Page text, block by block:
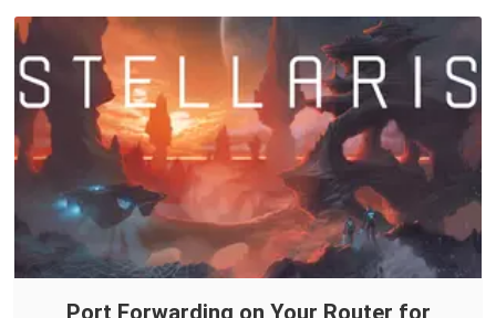
Port Forwarding on Your Router for